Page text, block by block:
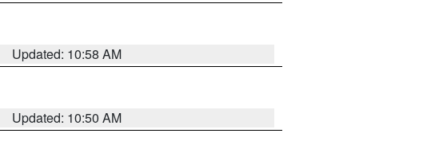
Updated: 10:58 AM
Updated: 10:50 AM